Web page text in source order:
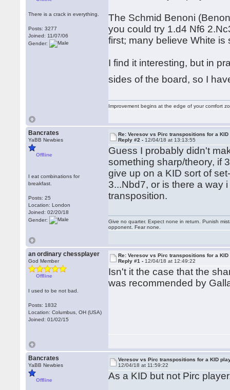
There is a crack in everything.
Posts: 3277
Joined: 11/07/06
Gender:
The Schmid Benoni
you could try 1.d4 Nf6
first; many believe White is
I find it interesting, but in
sides of the board, so I
Improvement begins at the edge of your comfort
Bancrates
YaBB Newbies
Offline
I eat combinations for
breakfast.
Posts: 25
Location: London
Joined: 02/20/18
Gender:
Re: Veresov vs Pirc transpositions for a
Reply #2 - 12/04/18 at 13:13:55
Guess I probably didn't
something sharp/theory, if
give up on a KID sort of
3...Nbd7, or is there a way
transposition.
Give no quarter. Expect none in return. Punish
opponent. Fear none.
an ordinary chessplayer
God Member
Offline
I used to be not bad.
Posts: 1832
Location: Columbus, OH (USA)
Joined: 01/02/15
Re: Veresov vs Pirc transpositions for a
Reply #1 - 12/04/18 at 12:49:22
Isn't it the case that the
was recommended by
Bancrates
YaBB Newbies
Offline
Veresov vs Pirc transpositions for a KID
12/04/18 at 11:59:22
As a KID but not Pirc